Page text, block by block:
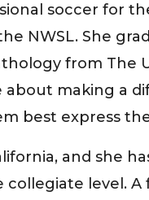
soccer for
NWSL. She
from The
about making a
best express
and she
collegiate level.